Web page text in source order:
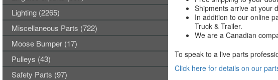
Shipments arrive at your
In addition to our online
Truck & Trailer.
We are a Canadian
To speak to a live parts
Click here for details on our
Lighting (2265)
Miscellaneous Parts (722)
Moose Bumper (17)
Pulleys (43)
Safety Parts (97)